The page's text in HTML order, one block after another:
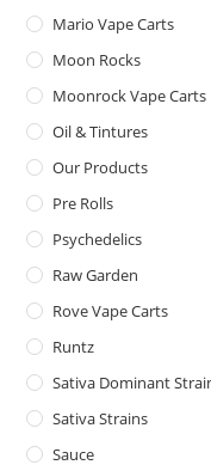
Mario Vape Carts
Moon Rocks
Moonrock Vape Carts
Oil & Tintures
Our Products
Pre Rolls
Psychedelics
Raw Garden
Rove Vape Carts
Runtz
Sativa Dominant
Sativa Strains
Sauce